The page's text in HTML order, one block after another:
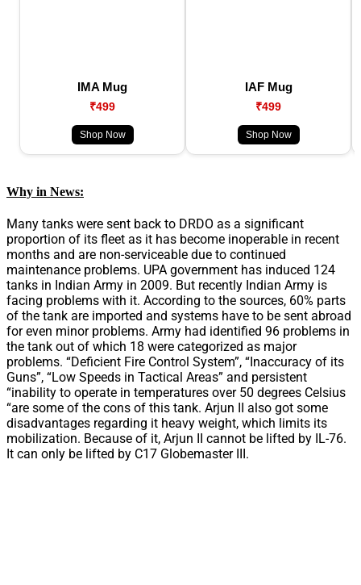
IMA Mug
₹499
Shop Now
IAF Mug
₹499
Shop Now
Why in News:
Many tanks were sent back to DRDO as a significant
proportion of its fleet as it has become inoperable in recent
months and are non-serviceable due to continued
maintenance problems. UPA government has induced 124
tanks in Indian Army in 2009. But recently Indian Army is
facing problems with it. According to the sources, 60% parts
of the tank are imported and systems have to be sent abroad
for even minor problems. Army had identified 96 problems in
the tank out of which 18 were categorized as major
problems. “Deficient Fire Control System”, “Inaccuracy of its
Guns”, “Low Speeds in Tactical Areas” and persistent
“inability to operate in temperatures over 50 degrees Celsius
“are some of the cons of this tank. Arjun II also got some
disadvantages regarding it heavy weight, which limits its
mobilization. Because of it, Arjun II cannot be lifted by IL-76.
It can only be lifted by C17 Globemaster III.